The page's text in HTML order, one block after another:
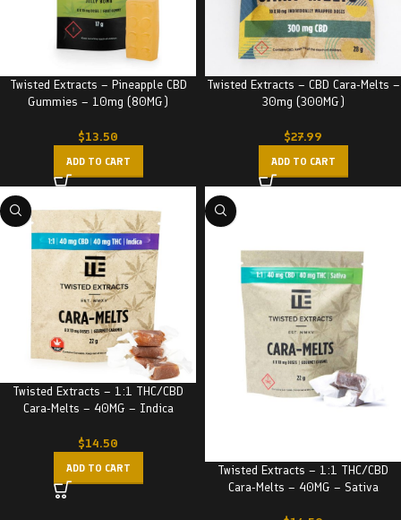
Twisted Extracts – Pineapple CBD
Gummies – 10mg (80MG)
$13.50
ADD TO CART
Twisted Extracts – CBD Cara-Melts –
30mg (300MG)
$27.99
ADD TO CART
Twisted Extracts – 1:1 THC/CBD
Cara-Melts – 40MG – Indica
$14.50
ADD TO CART
Twisted Extracts – 1:1 THC/CBD
Cara-Melts – 40MG – Sativa